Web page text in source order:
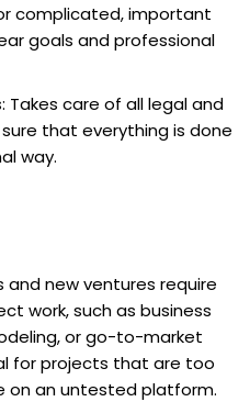
complicated, important
goals and professional
care of all legal and
that everything is done
way.
and new ventures require
work, such as business
or go-to-market
for projects that are too
on an untested platform.